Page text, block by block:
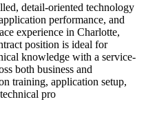
detail-oriented technology
performance, and
experience in Charlotte,
position is ideal for
knowledge with a service-
both business and
training, application setup,
pro